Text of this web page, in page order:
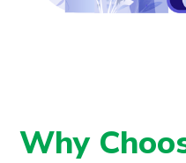
Why